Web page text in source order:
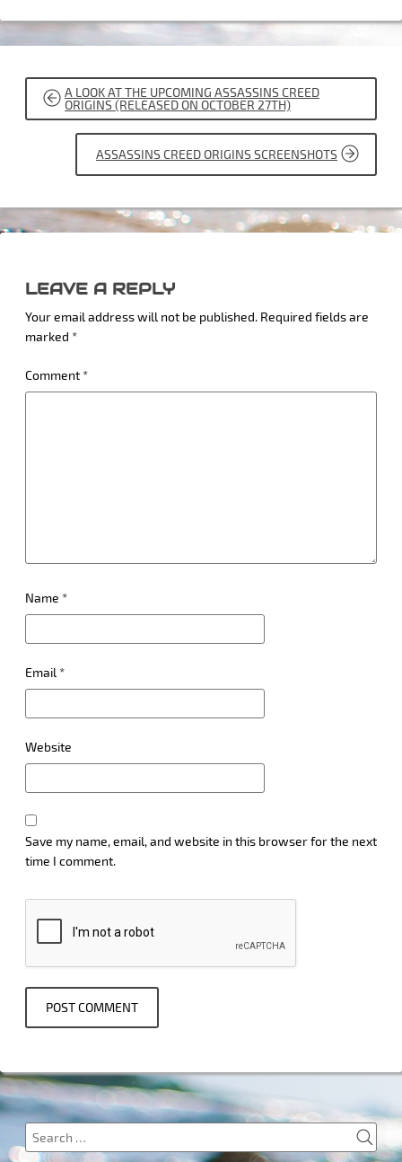
POST
NAVIGATION
A LOOK AT THE UPCOMING ASSASSINS CREED
ORIGINS (RELEASED ON OCTOBER 27TH)
ASSASSINS CREED ORIGINS SCREENSHOTS
LEAVE A REPLY
Your email address will not be published. Required fields are
marked *
Comment *
Name *
Email *
Website
Save my name, email, and website in this browser for the next
time I comment.
Search
for: